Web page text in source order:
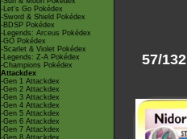
-Let's Go Pokédex
-Sword & Shield Pokédex
-BDSP Pokédex
-Legends: Arceus Pokédex
-GO Pokédex
-Scarlet & Violet Pokédex
-Legends: Z-A Pokédex
-Champions Pokédex
Attackdex
-Gen 1 Attackdex
-Gen 2 Attackdex
-Gen 3 Attackdex
-Gen 4 Attackdex
-Gen 5 Attackdex
-Gen 6 Attackdex
-Gen 7 Attackdex
-Gen 8 Attackdex
57/132